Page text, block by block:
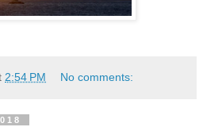
2:54 PM No comments: